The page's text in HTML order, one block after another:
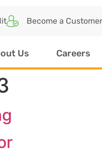
Become a Customer
Us Careers